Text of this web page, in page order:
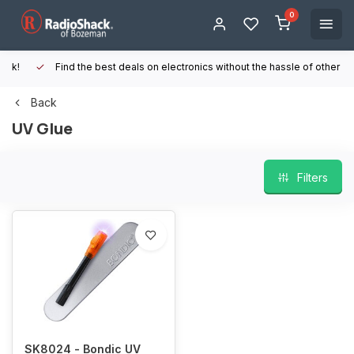
0
Find the best deals on electronics without the hassle of other online
Back
UV Glue
Filters
SK8024 - Bondic UV